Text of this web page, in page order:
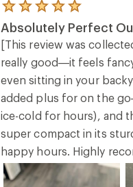
Rated
5.0
out
of
5
stars
Absolutely Perfect
[This review was
really good—it feels
even sitting in your
added plus for on the
ice-cold for hours), and
super compact in its
happy hours. Highly